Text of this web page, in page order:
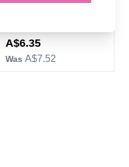
Now
A$6.35
Was A$7.52